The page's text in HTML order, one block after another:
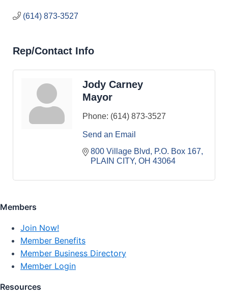
(614) 873-3527
Rep/Contact Info
Jody Carney
Mayor
Phone: (614) 873-3527
Send an Email
800 Village Blvd
P.O. Box 167
PLAIN CITY OH 43064
Members
Join Now!
Member Benefits
Member Business Directory
Member Login
Resources